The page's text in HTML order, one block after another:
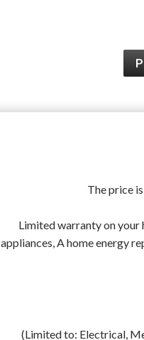
The price
Limited warranty on your
appliances, A home energy
(Limited to: Electrical,